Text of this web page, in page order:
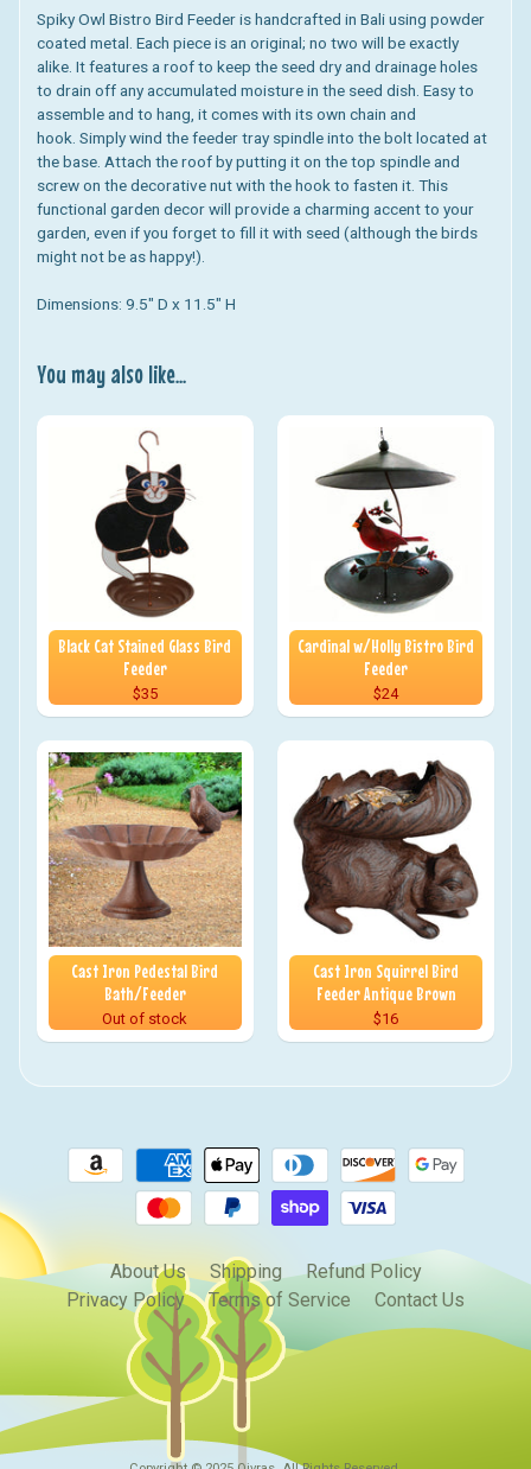
Spiky Owl Bistro Bird Feederis handcrafted in Bali using powder
coated metal. Each piece is an original; no two will be exactly
alike. It features a roof to keep the seed dry and drainage holes
to drain off any accumulated moisture in the seed dish. Easy to
assemble and to hang, it comes with its own chain and
hook. Simply wind the feeder tray spindle into the bolt located at
the base. Attach the roof by putting it on the top spindle and
screw on the decorative nut with the hook to fasten it. This
functional garden decor will provide a charming accent to your
garden, even if you forget to fill it with seed (although the birds
might not be as happy!).
Dimensions: 9.5" D x 11.5" H
You may also like...
Black Cat Stained Glass Bird
Feeder
$35
Cardinal w/Holly Bistro Bird
Feeder
$24
Cast Iron Pedestal Bird
Bath/Feeder
Out of stock
Cast Iron Squirrel Bird
Feeder Antique Brown
$16
About Us Shipping
Refund Policy
Privacy Policy
Terms of Service Contact Us